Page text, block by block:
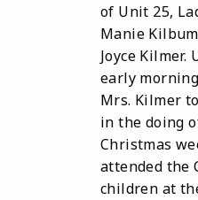
of Unit 25,
Manie
Joyce
early
Mrs. Kilmer
in the doing
Christmas
attended the
children at